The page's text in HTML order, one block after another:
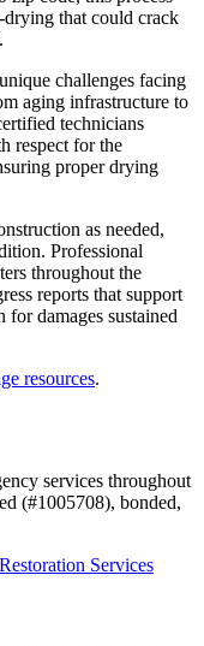
that could crack
challenges facing
aging infrastructure to
technicians
respect for the
proper drying
as needed,
Professional
throughout the
reports that support
damages sustained
resources.
services throughout
(#1005708), bonded,
Services